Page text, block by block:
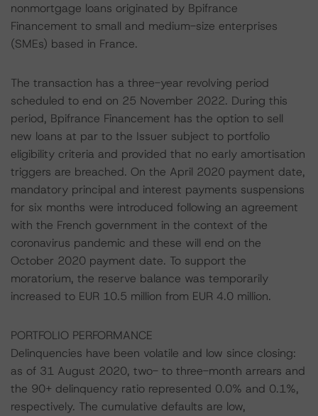
nonmortgage loans originated by Bpifrance
Financement to small and medium-size enterprises
(SMEs) based in France.
The transaction has a three-year revolving period
scheduled to end on 25 November 2022. During this
period, Bpifrance Financement has the option to sell
new loans at par to the Issuer subject to portfolio
eligibility criteria and provided that no early amortisation
triggers are breached. On the April 2020 payment date,
mandatory principal and interest payments suspensions
for six months were introduced following an agreement
with the French government in the context of the
coronavirus pandemic and these will end on the
October 2020 payment date. To support the
moratorium, the reserve balance was temporarily
increased to EUR 10.5 million from EUR 4.0 million.
PORTFOLIO PERFORMANCE
Delinquencies have been volatile and low since closing:
as of 31 August 2020, two- to three-month arrears and
the 90+ delinquency ratio represented 0.0% and 0.1%,
respectively. The cumulative defaults are low,